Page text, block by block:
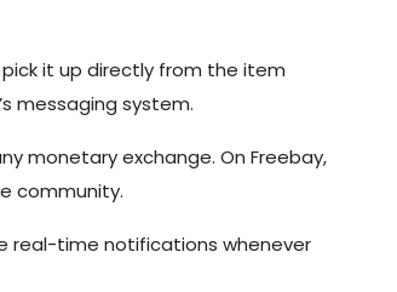
it up directly from the item
messaging system.
monetary exchange. On Freebay,
community.
real-time notifications whenever